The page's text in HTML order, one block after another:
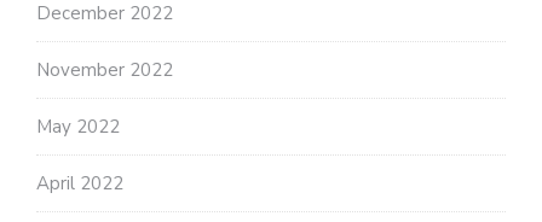
December 2022
November 2022
May 2022
April 2022